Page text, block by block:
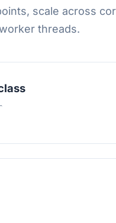
scale across
threads.